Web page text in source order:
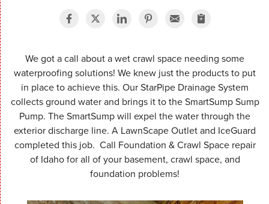
We got a call about a wet crawl space needing some
waterproofing solutions! We knew just the products to put
in place to achieve this. Our StarPipe Drainage System
collects ground water and brings it to the SmartSump Sump
Pump. The SmartSump will expel the water through the
exterior discharge line. A LawnScape Outlet and IceGuard
completed this job. Call Foundation & Crawl Space repair
of Idaho for all of your basement, crawl space, and
foundation problems!